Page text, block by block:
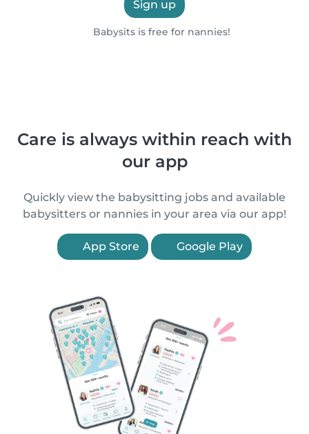
Sign up
Babysits is free for nannies!
Care is always within reach with
our app
Quickly view the babysitting jobs and available
babysitters or nannies in your area via our app!
App Store Google Play